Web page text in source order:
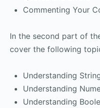
Commenting Your
In the second part of
cover the following
Understanding
Understanding
Understanding